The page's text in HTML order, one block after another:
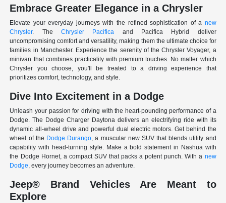
Embrace Greater Elegance in a Chrysler
Elevate your everyday journeys with the refined sophistication of a new
Chrysler. TheChrysler Pacifica and Pacifica Hybrid deliver
uncompromising comfort and versatility, making them the ultimate choice for
families in Manchester. Experience the serenity of the Chrysler Voyager, a
minivan that combines practicality with premium touches. No matter which
Chrysler you choose, you'll be treated to a driving experience that
prioritizes comfort, technology, and style.
Dive Into Excitement in a Dodge
Unleash your passion for driving with the heart-pounding performance of a
Dodge. The Dodge Charger Daytona delivers an electrifying ride with its
dynamic all-wheel drive and powerful dual electric motors. Get behind the
wheel of the Dodge Durango, a muscular new SUV that blends utility and
capability with head-turning style. Make a bold statement in Nashua with
the Dodge Hornet, a compact SUV that packs a potent punch. With a new
Dodge, every journey becomes an adventure.
Jeep® Brand Vehicles Are Meant to
Explore